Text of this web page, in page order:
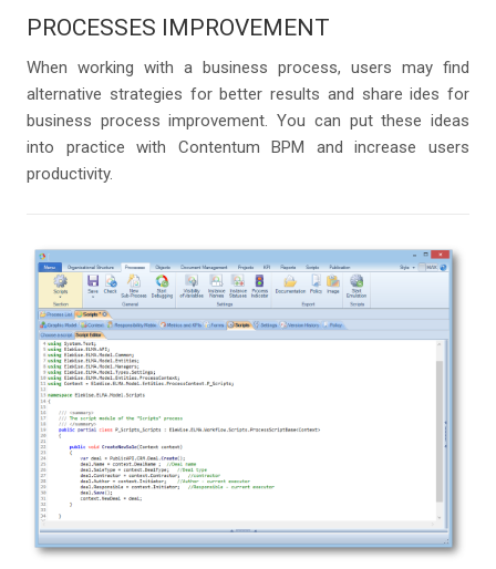
PROCESSES IMPROVEMENT
When working with a business process, users may find
alternative strategies for better results and share ides for
business process improvement. You can put these ideas
into practice with Contentum BPM and increase users
productivity.